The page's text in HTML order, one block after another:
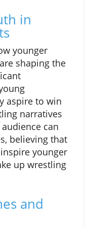
in
younger
shaping the
aspire to win
narratives
can
believing that
younger
up wrestling
and